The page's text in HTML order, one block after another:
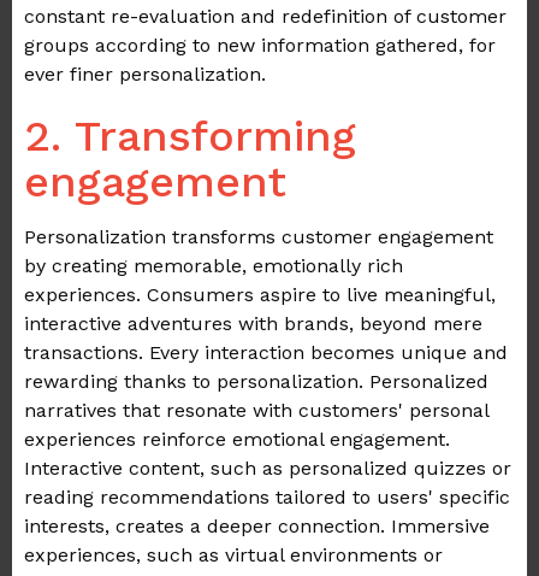
constant re-evaluation and redefinition of customer
groups according to new information gathered, for
ever finer personalization.
2. Transforming
engagement
Personalization transforms customer engagement
by creating memorable, emotionally rich
experiences. Consumers aspire to live meaningful,
interactive adventures with brands, beyond mere
transactions. Every interaction becomes unique and
rewarding thanks to personalization. Personalized
narratives that resonate with customers' personal
experiences reinforce emotional engagement.
Interactive content, such as personalized quizzes or
reading recommendations tailored to users' specific
interests, creates a deeper connection. Immersive
experiences, such as virtual environments or